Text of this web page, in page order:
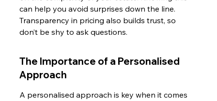
can help you avoid surprises down the line.
Transparency in pricing also builds trust, so
don’t be shy to ask questions.
The Importance of a Personalised
Approach
A personalised approach is key when it comes